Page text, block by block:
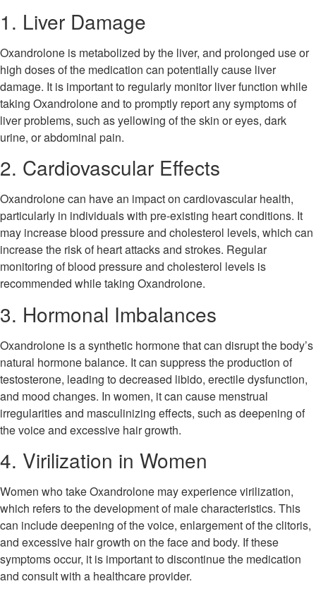
1. Liver Damage
Oxandrolone is metabolized by the liver, and prolonged use or
high doses of the medication can potentially cause liver
damage. It is important to regularly monitor liver function while
taking Oxandrolone and to promptly report any symptoms of
liver problems, such as yellowing of the skin or eyes, dark
urine, or abdominal pain.
2. Cardiovascular Effects
Oxandrolone can have an impact on cardiovascular health,
particularly in individuals with pre-existing heart conditions. It
may increase blood pressure and cholesterol levels, which can
increase the risk of heart attacks and strokes. Regular
monitoring of blood pressure and cholesterol levels is
recommended while taking Oxandrolone.
3. Hormonal Imbalances
Oxandrolone is a synthetic hormone that can disrupt the body’s
natural hormone balance. It can suppress the production of
testosterone, leading to decreased libido, erectile dysfunction,
and mood changes. In women, it can cause menstrual
irregularities and masculinizing effects, such as deepening of
the voice and excessive hair growth.
4. Virilization in Women
Women who take Oxandrolone may experience virilization,
which refers to the development of male characteristics. This
can include deepening of the voice, enlargement of the clitoris,
and excessive hair growth on the face and body. If these
symptoms occur, it is important to discontinue the medication
and consult with a healthcare provider.